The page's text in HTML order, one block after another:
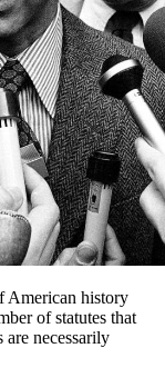
American history
of statutes that
necessarily